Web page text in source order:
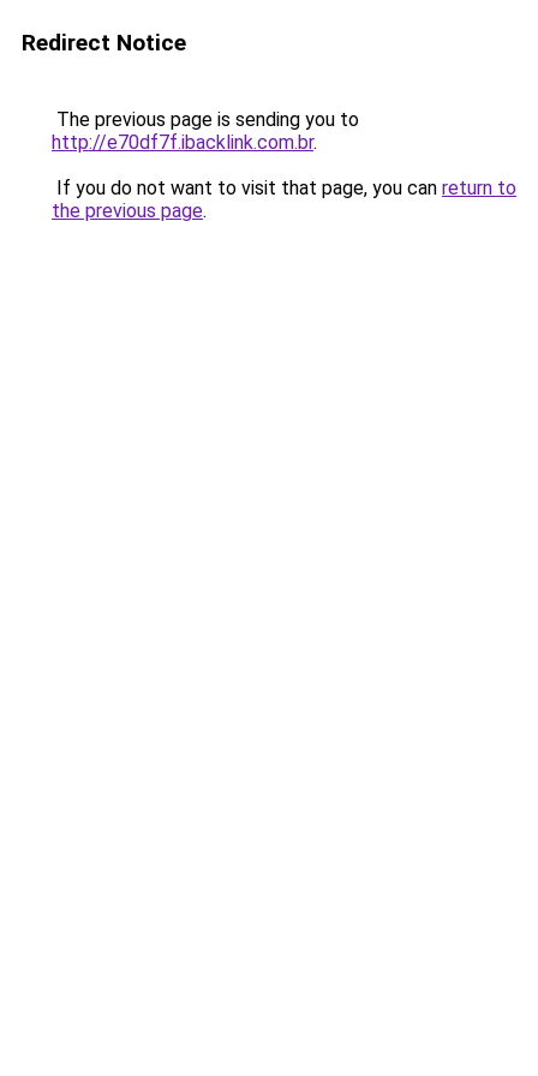
Redirect Notice
The previous page is sending you to
http://e70df7f.ibacklink.com.br.
If you do not want to visit that page, you can return to
the previous page.